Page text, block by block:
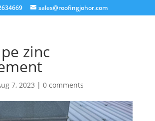
sales@roofingjohor.com
zinc
7, 2023 | 0 comments